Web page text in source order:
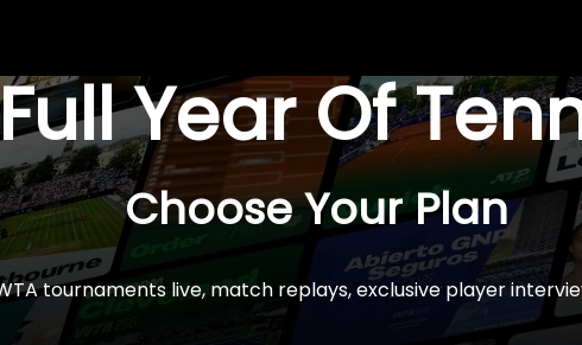
Year Of
Choose Your Plan
tournaments live, match replays, exclusive player